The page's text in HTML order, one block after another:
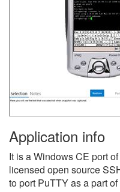
Application info
It is a Windows CE port
licensed open source
to port PuTTY as a part